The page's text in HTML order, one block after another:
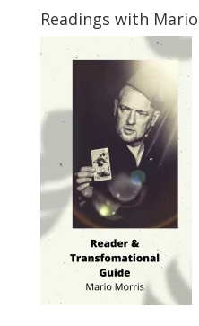
Readings with Mario